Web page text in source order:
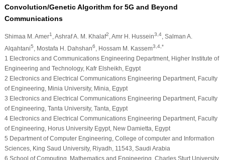
Convolution/Genetic Algorithm for 5G and Beyond
Communications
Shimaa M. Amer1 , Ashraf A. M. Khalaf2 , Amr H. Hussein3,4, Salman A.
Alqahtani5 , Mostafa H. Dahshan6 , Hossam M. Kassem3,4,*
1 Electronics and Communications Engineering Department, Higher Institute of
Engineering and Technology, Kafr Elsheikh, Egypt
2 Electronics and Electrical Communications Engineering Department, Faculty
of Engineering, Minia University, Minia, Egypt
3 Electronics and Electrical Communications Engineering Department, Faculty
of Engineering, Tanta University, Tanta, Egypt
4 Electronics and Electrical Communications Engineering Department, Faculty
of Engineering, Horus University Egypt, New Damietta, Egypt
5 Department of Computer Engineering, College of computer and Information
Sciences, King Saud University, Riyadh, 11543, Saudi Arabia
6 School of Computing, Mathematics and Engineering, Charles Sturt University,